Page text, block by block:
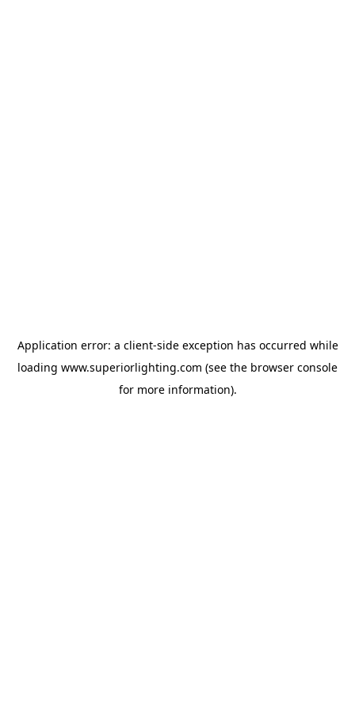
Application error: a client-side exception has occurred while
loading www.superiorlighting.com (see the browser console
for more information).